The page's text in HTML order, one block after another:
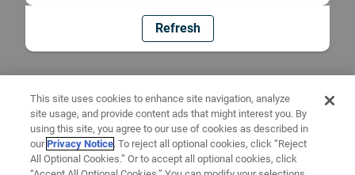
Refresh
This site uses cookies to enhance site navigation, analyze
site usage, and provide content ads that might interest you. By
using this site, you agree to our use of cookies as described in
ourPrivacy Notice. To reject all optional cookies, click “Reject
All Optional Cookies.” Or to accept all optional cookies, click